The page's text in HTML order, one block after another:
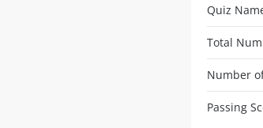
Quiz
Total
Number
Passing